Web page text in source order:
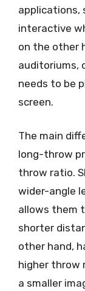
applications,
interactive
on the other
auditoriums,
needs to be
screen.
The main
long-throw
throw ratio.
wider-angle
allows them
shorter
other hand,
higher throw
a smaller